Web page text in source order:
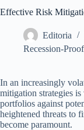
Effective Risk
Editoria
Recession-
In an increasingly
mitigation strategies
portfolios against
heightened threats to
become paramount.